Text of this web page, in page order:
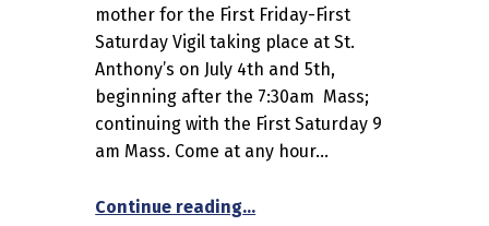
mother for the First Friday-First
Saturday Vigil taking place at St.
Anthony’s on July 4th and 5th,
beginning after the 7:30am Mass;
continuing with the First Saturday 9
am Mass. Come at any hour…
Continue reading…